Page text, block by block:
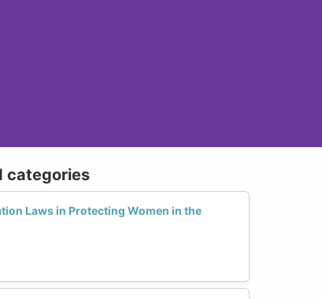
categories
Laws in Protecting Women in the